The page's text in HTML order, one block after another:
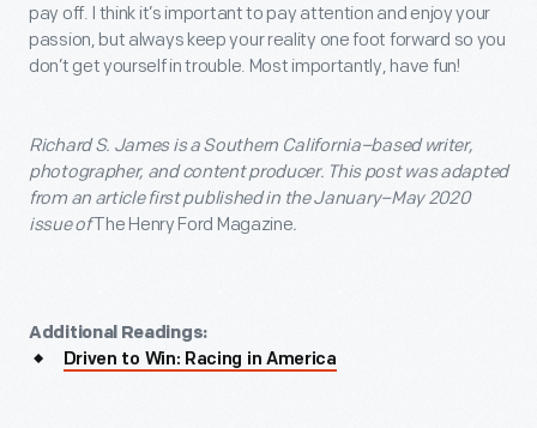
pay off. I think it’s important to pay attention and enjoy your
passion, but always keep your reality one foot forward so you
don’t get yourself in trouble. Most importantly, have fun!
Richard S. James is a Southern California–based writer,
photographer, and content producer. This post was adapted
from an articlefirst published in theJanuary–May 2020
issueofThe Henry Ford Magazine.
Additional Readings:
Driven to Win: Racing in America